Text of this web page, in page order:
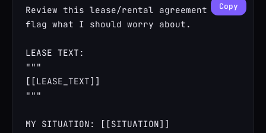
Review this lease/rental agreement and
flag what I should worry about.
LEASE TEXT:
"""
[[LEASE_TEXT]]
"""
MY SITUATION: [[SITUATION]]
Copy